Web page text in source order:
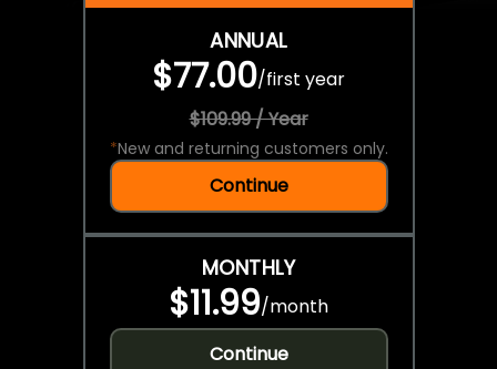
ANNUAL
$77.00/first year
$109.99 / Year
*New and returning customers only.
Continue
MONTHLY
$11.99/month
Continue